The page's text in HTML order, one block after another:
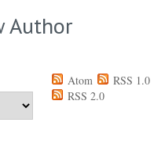
Author
Atom
RSS 1.0
RSS 2.0